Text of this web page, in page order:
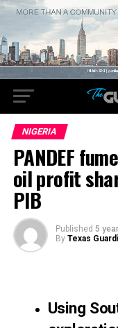
NIGERIA
PANDEF
oil profit
PIB
Published 5
By Texas
Using